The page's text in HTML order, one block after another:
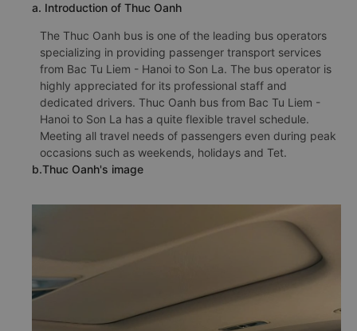
a. Introduction of Thuc Oanh
The Thuc Oanh bus is one of the leading bus operators
specializing in providing passenger transport services
from Bac Tu Liem - Hanoi to Son La. The bus operator is
highly appreciated for its professional staff and
dedicated drivers. Thuc Oanh bus from Bac Tu Liem -
Hanoi to Son La has a quite flexible travel schedule.
Meeting all travel needs of passengers even during peak
occasions such as weekends, holidays and Tet.
b.Thuc Oanh's image